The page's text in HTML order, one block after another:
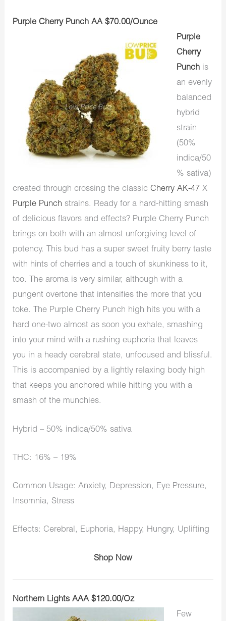
Purple Cherry Punch AA $70.00/Ounce
Purple
Cherry
Punchis
an evenly
balanced
hybrid
strain
(50%
indica/50
% sativa)
created through crossing the classicCherry AK-47 X
Purple Punch strains. Ready for a hard-hitting smash
of delicious flavors and effects? Purple Cherry Punch
brings on both with an almost unforgiving level of
potency. This bud has a super sweet fruity berry taste
with hints of cherries and a touch of skunkiness to it,
too. The aroma is very similar, although with a
pungent overtone that intensifies the more that you
toke. The Purple Cherry Punch high hits you with a
hard one-two almost as soon you exhale, smashing
into your mind with a rushing euphoria that leaves
you in a heady cerebral state, unfocused and blissful.
This is accompanied by a lightly relaxing body high
that keeps you anchored while hitting you with a
smash of the munchies.
Hybrid – 50% indica/50% sativa
THC: 16% – 19%
Common Usage: Anxiety, Depression, Eye Pressure,
Insomnia, Stress
Effects: Cerebral, Euphoria, Happy, Hungry, Uplifting
Shop Now
Northern Lights AAA $120.00/Oz
Few